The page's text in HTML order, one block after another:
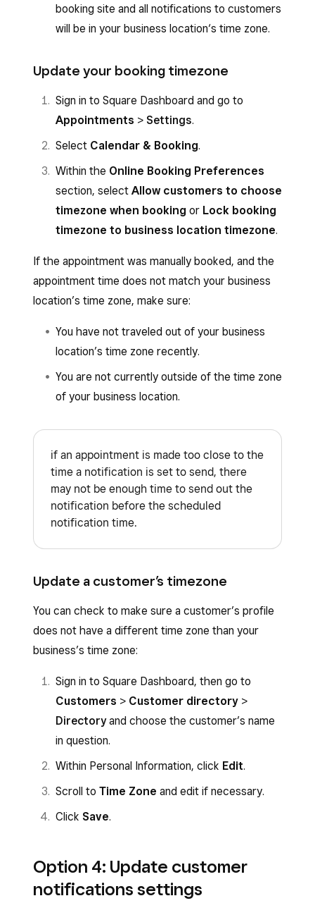
booking site and all notifications to customers
will be in your business location‘s time zone.
Update your booking timezone
Sign in to Square Dashboard and go to
Appointments > Settings.
Select Calendar & Booking.
Within the Online Booking Preferences
section, select Allow customers to choose
timezone when booking or Lock booking
timezone to business location timezone.
If the appointment was manually booked, and the
appointment time does not match your business
location’s time zone, make sure:
You have not traveled out of your business
location’s time zone recently.
You are not currently outside of the time zone
of your business location.
if an appointment is made too close to the
time a notification is set to send, there
may not be enough time to send out the
notification before the scheduled
notification time.
Update a customer’s timezone
You can check to make sure a customer’s profile
does not have a different time zone than your
business’s time zone:
Sign in to Square Dashboard, then go to
Customers > Customer directory >
Directoryand choose the customer’s name
in question.
Within Personal Information, click Edit.
Scroll to Time Zone and edit if necessary.
Click Save.
Option 4: Update customer
notifications settings